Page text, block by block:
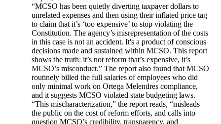
“MCSO has been quietly diverting taxpayer dollars to
unrelated expenses and then using their inflated price tag
to claim that it’s ‘too expensive’ to stop violating the
Constitution. The agency’s misrepresentation of the costs
in this case is not an accident. It's a product of conscious
decisions made and sustained within MCSO. This report
shows the truth: it’s not reform that’s expensive, it’s
MCSO’s misconduct.” The report also found that MCSO
routinely billed the full salaries of employees who did
only minimal work on Ortega Melendres compliance,
and it suggests MCSO violated state budgeting laws.
“This mischaracterization,” the report reads, “misleads
the public on the cost of reform efforts, and calls into
question MCSO’s credibility, transparency, and